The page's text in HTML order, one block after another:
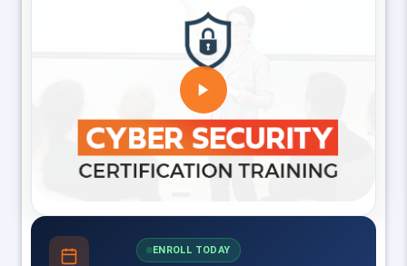
ENROLL TODAY